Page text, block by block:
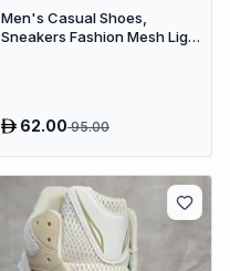
Men's Casual Shoes,
Sneakers Fashion Mesh Light
62.0095.00